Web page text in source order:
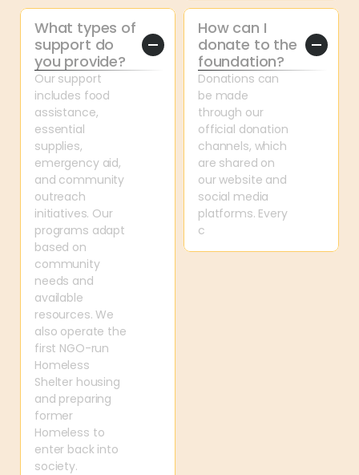
What types of
support do
you provide?
Our support
includes food
assistance,
essential
supplies,
emergency aid,
and community
outreach
initiatives. Our
programs adapt
based on
community
needs and
available
resources. We
also operate the
first NGO-run
Homeless
Shelter housing
and preparing
former
Homeless to
enter back into
society.
How can I
donate to the
foundation?
Donations can
be made
through our
official donation
channels, which
are shared on
our website and
social media
platforms. Every
c